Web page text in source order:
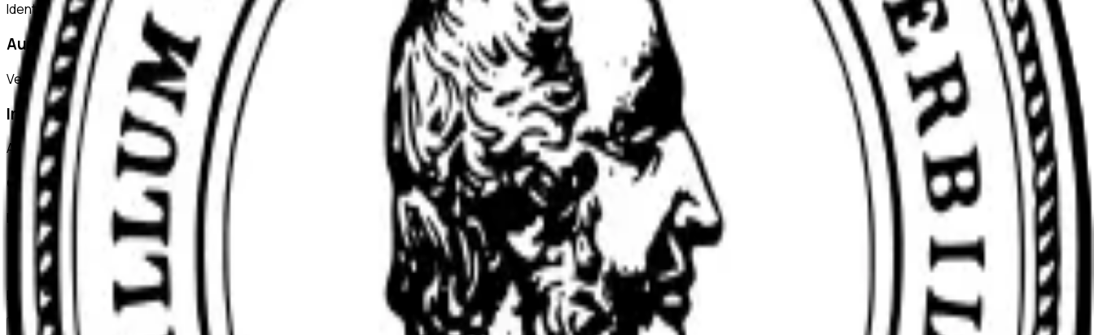
Identify inconsistencies in statistical reporting and verify consistency across text and tables.
Author Verification
Verify author credentials and detect potential authorship issues before submission.
Image Duplication Detection
Automatically detect duplicated or manipulated images in manuscripts.
Citation Checks
Ensure all citations are properly formatted and match references.
Bring ReviewerZero to Vanderbilt University
Book a demo and we'll show you the platform on your own manuscripts.